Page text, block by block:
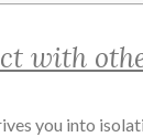
with
you into